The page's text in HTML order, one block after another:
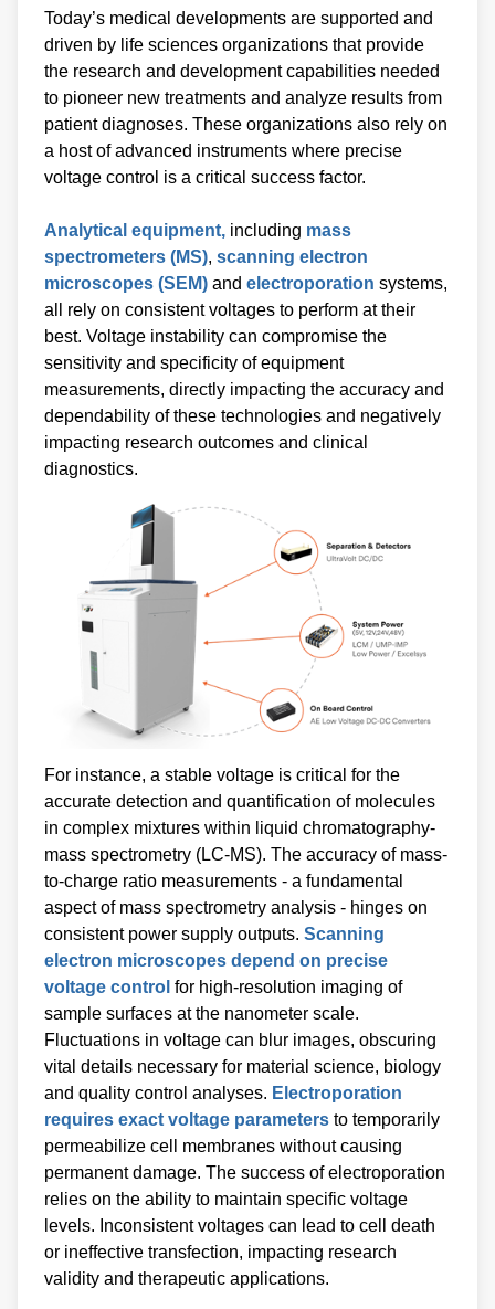
Today’s medical developments are supported and
driven by life sciences organizations that provide
the research and development capabilities needed
to pioneer new treatments and analyze results from
patient diagnoses. These organizations also rely on
a host of advanced instruments where precise
voltage control is a critical success factor.
Analytical equipment, including mass
spectrometers (MS), scanning electron
microscopes (SEM) and electroporation systems,
all rely on consistent voltages to perform at their
best. Voltage instability can compromise the
sensitivity and specificity of equipment
measurements, directly impacting the accuracy and
dependability of these technologies and negatively
impacting research outcomes and clinical
diagnostics.
For instance, a stable voltage is critical for the
accurate detection and quantification of molecules
in complex mixtures within liquid chromatography-
mass spectrometry (LC-MS). The accuracy of mass-
to-charge ratio measurements - a fundamental
aspect of mass spectrometry analysis - hinges on
consistent power supply outputs. Scanning
electron microscopes depend on precise
voltage control for high-resolution imaging of
sample surfaces at the nanometer scale.
Fluctuations in voltage can blur images, obscuring
vital details necessary for material science, biology
and quality control analyses. Electroporation
requires exact voltage parameters to temporarily
permeabilize cell membranes without causing
permanent damage. The success of electroporation
relies on the ability to maintain specific voltage
levels. Inconsistent voltages can lead to cell death
or ineffective transfection, impacting research
validity and therapeutic applications.